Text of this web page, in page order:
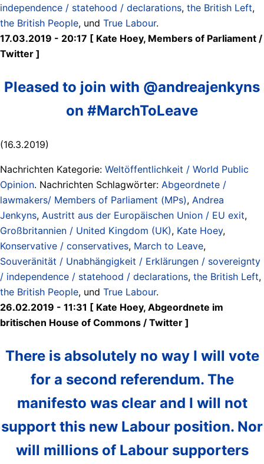
independence / statehood / declarations, the British Left,
the British People, und True Labour.
17.03.2019 - 20:17 [ Kate Hoey, Members of Parliament /
Twitter ]
Pleased to join with @andreajenkyns
on #MarchToLeave
(16.3.2019)
Nachrichten Kategorie: Weltöffentlichkeit / World Public
Opinion. Nachrichten Schlagwörter: Abgeordnete /
lawmakers/ Members of Parliament (MPs), Andrea
Jenkyns, Austritt aus der Europäischen Union / EU exit,
Großbritannien / United Kingdom (UK), Kate Hoey,
Konservative / conservatives, March to Leave,
Souveränität / Unabhängigkeit / Erklärungen / sovereignty
/ independence / statehood / declarations, the British Left,
the British People, und True Labour.
26.02.2019 - 11:31 [ Kate Hoey, Abgeordnete im
britischen House of Commons / Twitter ]
There is absolutely no way I will vote
for a second referendum. The
manifesto was clear and I will not
support this new Labour position. Nor
will millions of Labour supporters